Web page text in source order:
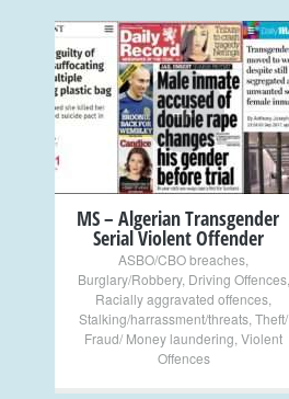
+
MS – Algerian Transgender
Serial Violent Offender
ASBO/CBO breaches
Burglary/Robbery, Driving Offences,
Racially aggravated offences
Stalking/harrassment/threats Theft/
Fraud/ Money laundering Violent
Offences